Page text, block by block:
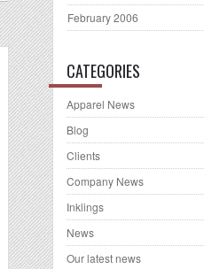
February 2006
CATEGORIES
Apparel News
Blog
Clients
Company News
Inklings
News
Our latest news